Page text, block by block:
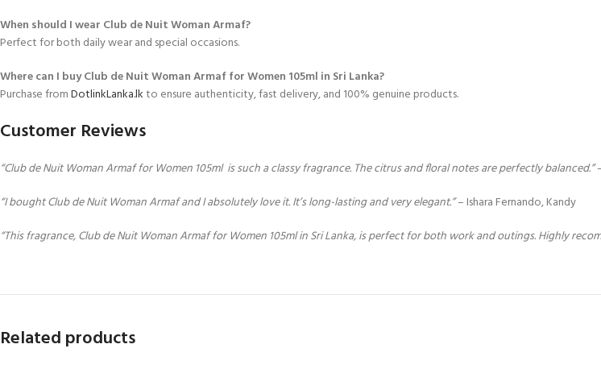
When should I wear Club de Nuit Woman Armaf?
Perfect for both daily wear and special occasions.
Where can I buy Club de Nuit Woman Armaf for Women 105ml in Sri Lanka?
Purchase fromDotlinkLanka.lkto ensure authenticity, fast delivery, and 100% genuine products.
Customer Reviews
“Club de Nuit Woman Armaf for Women 105ml is such a classy fragrance. The citrus and floral notes are perfectly balanced.”
“I bought Club de Nuit Woman Armaf and I absolutely love it. It’s long-lasting and very elegant.”– Ishara Fernando, Kandy
“This fragrance, Club de Nuit Woman Armaf for Women 105ml in Sri Lanka, is perfect for both work and outings. Highly
Related products